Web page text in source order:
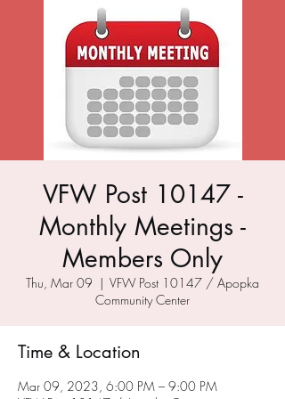
VFW Post 10147 -
Monthly Meetings -
Members Only
Thu, Mar 09
  |
VFW Post 10147 / Apopka
Community Center
Time & Location
Mar 09, 2023, 6:00 PM – 9:00 PM